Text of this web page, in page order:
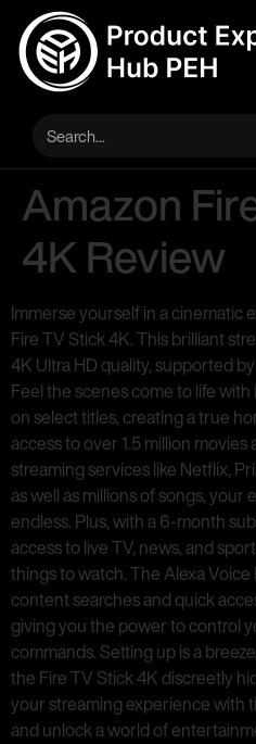
Amazon
4K Review
Immerse yourself in a cinematic
Fire TV Stick 4K. This brilliant
4K Ultra HD quality, supported
Feel the scenes come to life
on select titles, creating a true
access to over 1.5 million
streaming services like Netflix,
as well as millions of songs,
endless. Plus, with a 6-month
access to live TV, news, and
things to watch. The Alexa
content searches and quick
giving you the power to control
commands. Setting up is a
the Fire TV Stick 4K discreetly
your streaming experience with
and unlock a world of